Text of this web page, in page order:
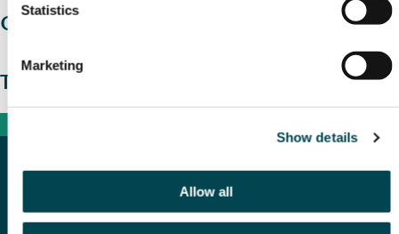
Statistics
Marketing
Show details
Allow all
Charity stories
The wider picture